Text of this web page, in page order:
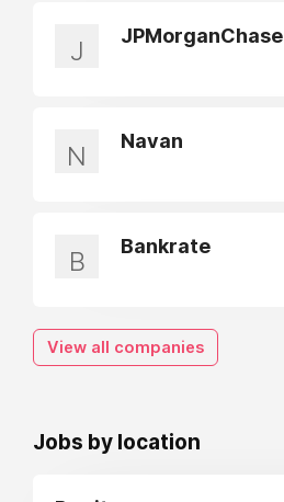
J JPMorganChase
N Navan
B Bankrate
View all companies
Jobs by location